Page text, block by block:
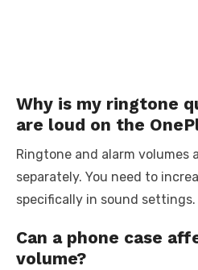
Why is my ringtone
are loud on the
Ringtone and alarm volumes
separately. You need to
specifically in sound settings.
Can a phone case
volume?